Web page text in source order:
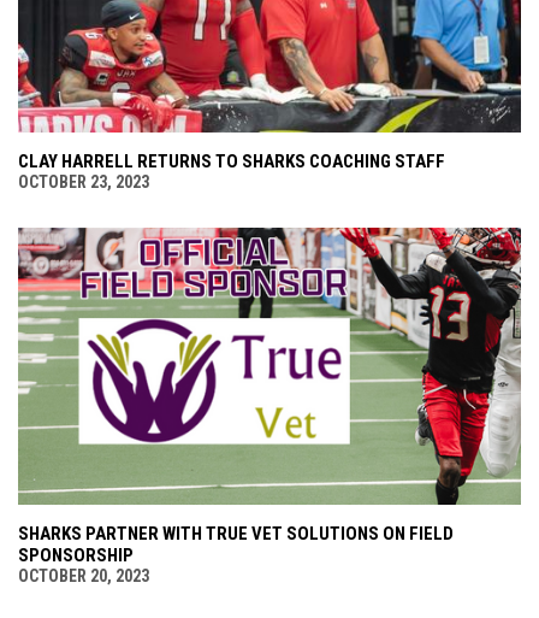
CLAY HARRELL RETURNS TO SHARKS COACHING STAFF
OCTOBER 23, 2023
SHARKS PARTNER WITH TRUE VET SOLUTIONS ON FIELD
SPONSORSHIP
OCTOBER 20, 2023